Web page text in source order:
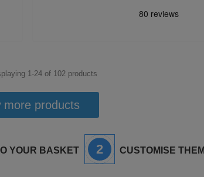
1-24of 102products
more products
YOUR BASKET 2 CUSTOMISE THEM